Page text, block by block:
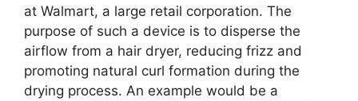
at Walmart, a large retail corporation. The
purpose of such a device is to disperse the
airflow from a hair dryer, reducing frizz and
promoting natural curl formation during the
drying process. An example would be a